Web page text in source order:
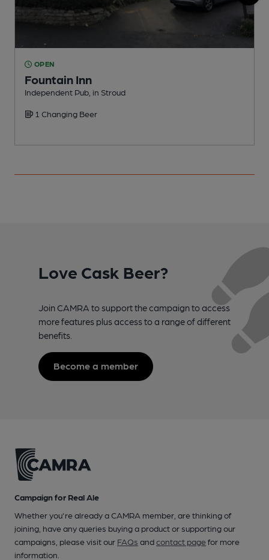
OPEN
Fountain Inn
Independent Pub, in Stroud
1 Changing Beer
Love Cask Beer?
Join CAMRA to support the campaign to access
more features plus access to a range of different
benefits.
Become a member
Campaign for Real Ale
Whether you're already a CAMRA member, are thinking of
joining, have any queries buying a product or supporting our
campaigns, please visit our FAQs andcontact pagefor more
information.